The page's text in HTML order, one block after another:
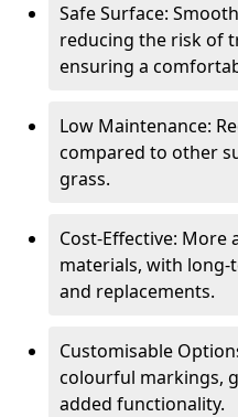
Safe Surface:
reducing the risk of
ensuring a
Low Maintenance:
compared to other
grass.
Cost-Effective:
materials, with long-
and replacements.
Customisable
colourful markings,
added functionality.